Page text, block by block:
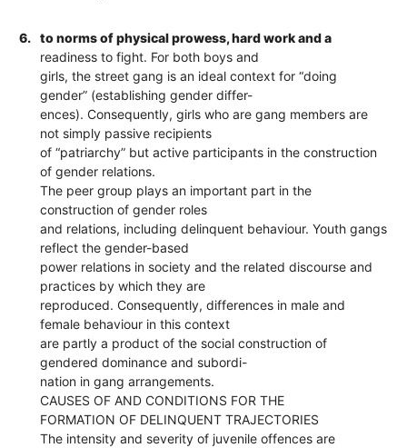
6.
to norms of physical prowess, hard work and a
readiness to fight. For both boys and
girls, the street gang is an ideal context for “doing
gender” (establishing gender differ-
ences). Consequently, girls who are gang members are
not simply passive recipients
of “patriarchy” but active participants in the construction
of gender relations.
The peer group plays an important part in the
construction of gender roles
and relations, including delinquent behaviour. Youth gangs
reflect the gender-based
power relations in society and the related discourse and
practices by which they are
reproduced. Consequently, differences in male and
female behaviour in this context
are partly a product of the social construction of
gendered dominance and subordi-
nation in gang arrangements.
CAUSES OF AND CONDITIONS FOR THE
FORMATION OF DELINQUENT TRAJECTORIES
The intensity and severity of juvenile offences are